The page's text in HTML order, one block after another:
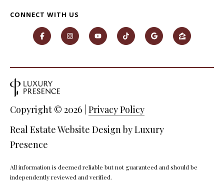
CONNECT WITH US
Real Estate Website Design byLuxury
Presence
Copyright © 2026 Privacy Policy
All information is deemed reliable but not guaranteed and should be
independently reviewed and verified.